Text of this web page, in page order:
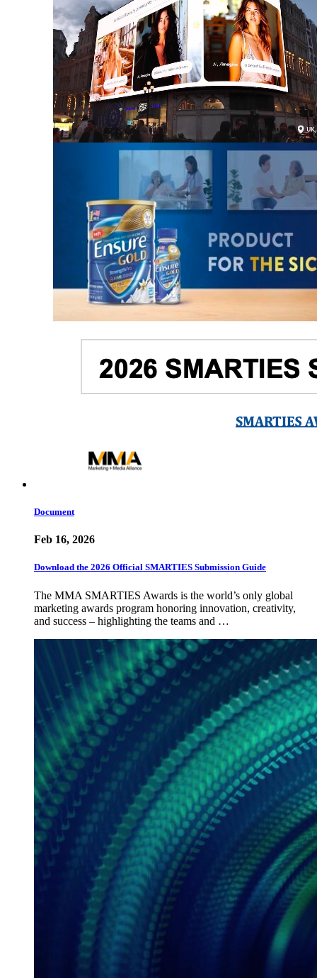
Document
Feb 16, 2026
Download the 2026 Official SMARTIES Submission Guide
The MMA SMARTIES Awards is the world’s only global
marketing awards program honoring innovation, creativity,
and success – highlighting the teams and …